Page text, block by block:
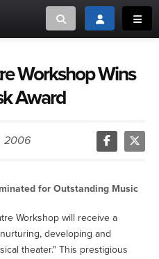
Toggle searchToggle login
Songview
AND PUBLISHERS
LICENSEES
Workshop Wins
Award
2006
for Outstanding Music
Workshop will receive a
developing and
theater." This prestigious